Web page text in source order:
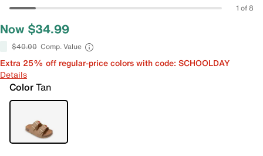
1 of 8
Now $34.99
$40.00 Comp. Value
Extra 25% off regular-price colors with code: SCHOOLDAY
Details
ColorTan